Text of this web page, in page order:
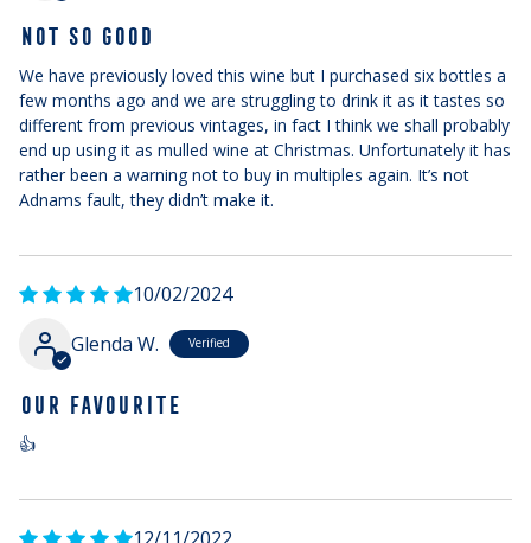
NOT SO GOOD
We have previously loved this wine but I purchased six bottles a
few months ago and we are struggling to drink it as it tastes so
different from previous vintages, in fact I think we shall probably
end up using it as mulled wine at Christmas. Unfortunately it has
rather been a warning not to buy in multiples again. It’s not
Adnams fault, they didn’t make it.
10/02/2024
Glenda W.
OUR FAVOURITE
👍